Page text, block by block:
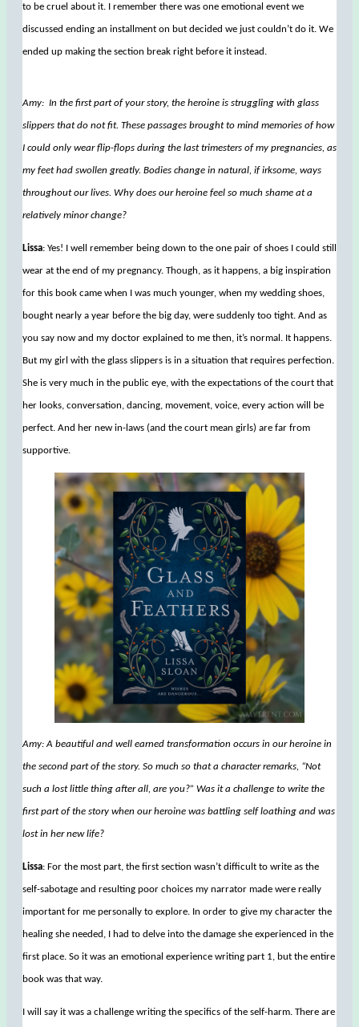
to be cruel about it. I remember there was one emotional event we
discussed ending an installment on but decided we just couldn’t do it. We
ended up making the section break right before it instead.
Amy: In the first part of your story, the heroine is struggling with glass
slippers that do not fit. These passages brought to mind memories of how
I could only wear flip-flops during the last trimesters of my pregnancies, as
my feet had swollen greatly. Bodies change in natural, if irksome, ways
throughout our lives. Why does our heroine feel so much shame at a
relatively minor change?
Lissa: Yes! I well remember being down to the one pair of shoes I could still
wear at the end of my pregnancy. Though, as it happens, a big inspiration
for this book came when I was much younger, when my wedding shoes,
bought nearly a year before the big day, were suddenly too tight. And as
you say now and my doctor explained to me then, it’s normal. It happens.
But my girl with the glass slippers is in a situation that requires perfection.
She is very much in the public eye, with the expectations of the court that
her looks, conversation, dancing, movement, voice, every action will be
perfect. And her new in-laws (and the court mean girls) are far from
supportive.
Amy: A beautiful and well earned transformation occurs in our heroine in
the second part of the story. So much so that a character remarks, “Not
such a lost little thing after all, are you?” Was it a challenge to write the
first part of the story when our heroine was battling self loathing and was
lost in her new life?
Lissa: For the most part, the first section wasn’t difficult to write as the
self-sabotage and resulting poor choices my narrator made were really
important for me personally to explore. In order to give my character the
healing she needed, I had to delve into the damage she experienced in the
first place. So it was an emotional experience writing part 1, but the entire
book was that way.
I will say it was a challenge writing the specifics of the self-harm. There are